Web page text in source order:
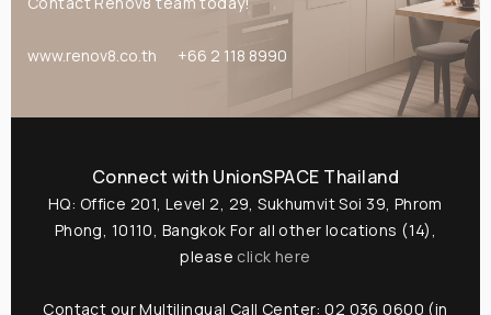
@usth
We're open from 9am to 6pm Monday to
www.renov8.co.th +66 2 118 8990
Connect with UnionSPACE Thailand
HQ: Office 201, Level 2, 29, Sukhumvit Soi 39, Phrom
Phong, 10110, Bangkok For all other locations (14),
please click here
Contact our Multilingual Call Center: 02 036 0600 (in